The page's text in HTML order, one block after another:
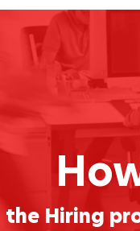
Hiring